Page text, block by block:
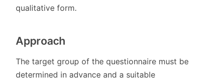
qualitative form.
Approach
The target group of the questionnaire must be
determined in advance and a suitable